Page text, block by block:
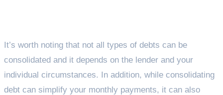
It’s worth noting that not all types of debts can be
consolidated and it depends on the lender and your
individual circumstances. In addition, while consolidating
debt can simplify your monthly payments, it can also